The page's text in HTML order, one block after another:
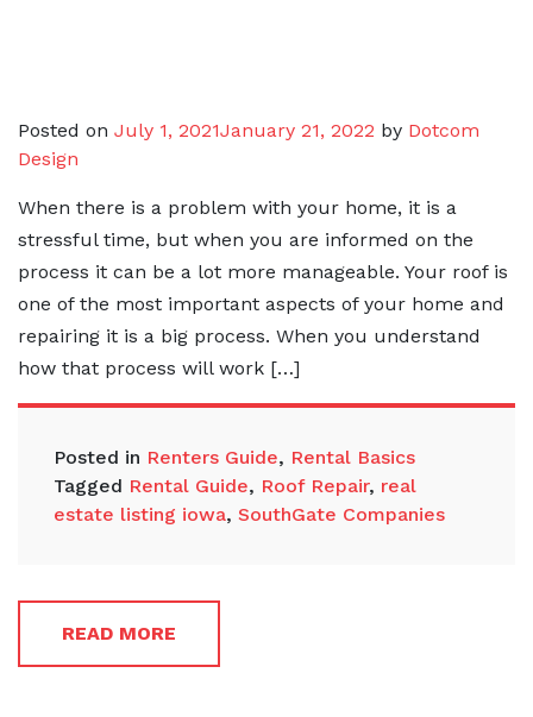
Posted on July 1, 2021January 21, 2022 by Dotcom
Design
When there is a problem with your home, it is a
stressful time, but when you are informed on the
process it can be a lot more manageable. Your roof is
one of the most important aspects of your home and
repairing it is a big process. When you understand
how that process will work […]
Posted in Renters Guide, Rental Basics
Tagged Rental Guide, Roof Repair, real
estate listing iowa, SouthGate Companies
READ MORE